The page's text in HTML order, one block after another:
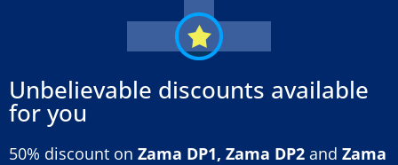
Unbelievable discounts available
for you
50% discount on Zama DP1, Zama DP2 and Zama